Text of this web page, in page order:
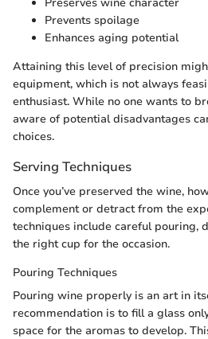
Prevents spoilage
Enhances aging potential
Attaining this level of precision
equipment, which is not always
enthusiast. While no one wants to
aware of potential disadvantages
choices.
Serving Techniques
Once you’ve preserved the wine,
complement or detract from the
techniques include careful pouring,
the right cup for the occasion.
Pouring Techniques
Pouring wine properly is an art in
recommendation is to fill a glass
space for the aromas to develop.